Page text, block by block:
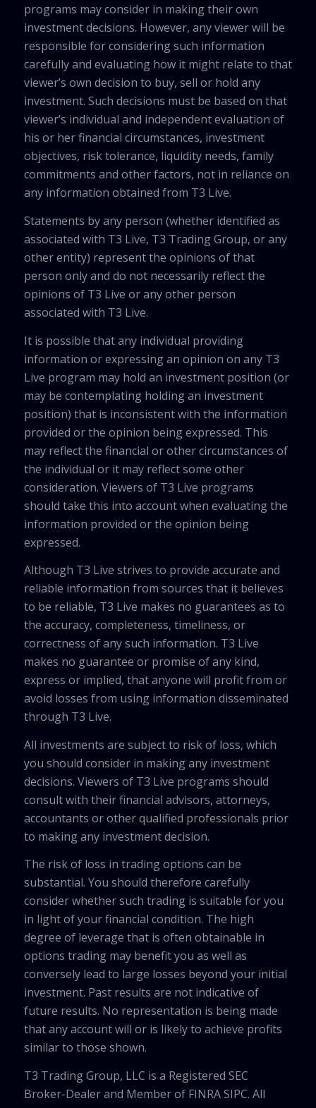
programs may consider in making their own
investment decisions. However, any viewer will be
responsible for considering such information
carefully and evaluating how it might relate to that
viewer’s own decision to buy, sell or hold any
investment. Such decisions must be based on that
viewer’s individual and independent evaluation of
his or her financial circumstances, investment
objectives, risk tolerance, liquidity needs, family
commitments and other factors, not in reliance on
any information obtained from T3 Live.
Statements by any person (whether identified as
associated with T3 Live, T3 Trading Group, or any
other entity) represent the opinions of that
person only and do not necessarily reflect the
opinions of T3 Live or any other person
associated with T3 Live.
It is possible that any individual providing
information or expressing an opinion on any T3
Live program may hold an investment position (or
may be contemplating holding an investment
position) that is inconsistent with the information
provided or the opinion being expressed. This
may reflect the financial or other circumstances of
the individual or it may reflect some other
consideration. Viewers of T3 Live programs
should take this into account when evaluating the
information provided or the opinion being
expressed.
Although T3 Live strives to provide accurate and
reliable information from sources that it believes
to be reliable, T3 Live makes no guarantees as to
the accuracy, completeness, timeliness, or
correctness of any such information. T3 Live
makes no guarantee or promise of any kind,
express or implied, that anyone will profit from or
avoid losses from using information disseminated
through T3 Live.
All investments are subject to risk of loss, which
you should consider in making any investment
decisions. Viewers of T3 Live programs should
consult with their financial advisors, attorneys,
accountants or other qualified professionals prior
to making any investment decision.
The risk of loss in trading options can be
substantial. You should therefore carefully
consider whether such trading is suitable for you
in light of your financial condition. The high
degree of leverage that is often obtainable in
options trading may benefit you as well as
conversely lead to large losses beyond your initial
investment. Past results are not indicative of
future results. No representation is being made
that any account will or is likely to achieve profits
similar to those shown.
T3 Trading Group, LLC is a Registered SEC
Broker-Dealer and Member of FINRA SIPC. All